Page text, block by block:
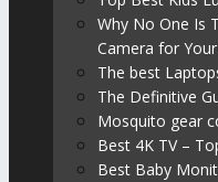
Why No One Is
Camera for
The best
The Definitive
Mosquito gear
Best 4K TV –
Best Baby